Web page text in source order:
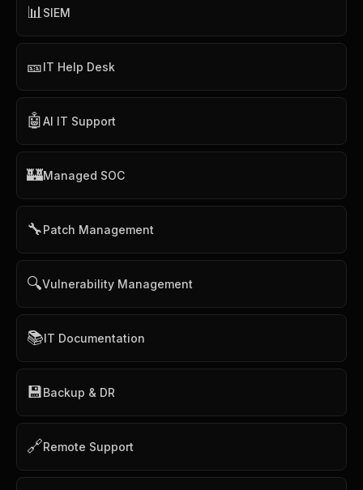
📊SIEM
🎫IT Help Desk
🤖AI IT Support
🏰Managed SOC
🔧Patch Management
🔍Vulnerability Management
📚IT Documentation
💾Backup & DR
🔗Remote Support